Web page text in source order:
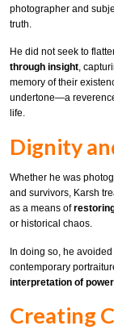
photographer and
truth.
He did not seek to
through insight,
memory of their
undertone—a
life.
Dignity
Whether he was
and survivors, Karsh
as a means of
or historical chaos.
In doing so, he
contemporary
interpretation of power
Creating